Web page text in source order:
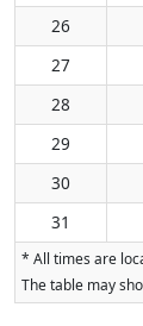
26
27
28
29
30
31
* All times are
The table may